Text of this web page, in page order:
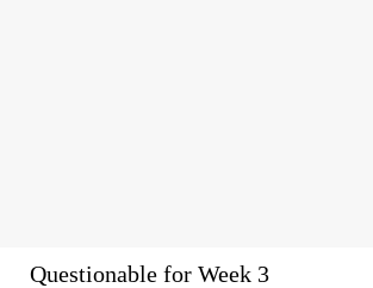
Questionable for Week 3